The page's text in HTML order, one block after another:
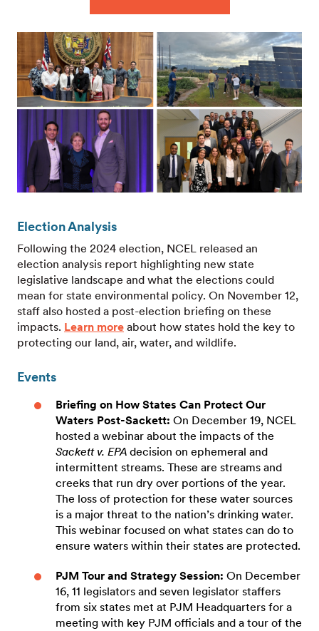
Election Analysis
Following the 2024 election, NCEL released an
election analysis report highlighting new state
legislative landscape and what the elections could
mean for state environmental policy. On November 12,
staff also hosted a post-election briefing on these
impacts. Learn more about how states hold the key to
protecting our land, air, water, and wildlife.
Events
Briefing on How States Can Protect Our
Waters Post-Sackett: On December 19, NCEL
hosted a webinar about the impacts of the
Sackett v. EPA decision on ephemeral and
intermittent streams. These are streams and
creeks that run dry over portions of the year.
The loss of protection for these water sources
is a major threat to the nation’s drinking water.
This webinar focused on what states can do to
ensure waters within their states are protected.
PJM Tour and Strategy Session: On December
16, 11 legislators and seven legislator staffers
from six states met at PJM Headquarters for a
meeting with key PJM officials and a tour of the